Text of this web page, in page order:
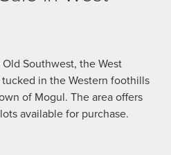
Southwest, the West
in the Western foothills
of Mogul. The area offers
available for purchase.